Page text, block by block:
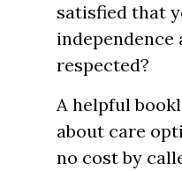
satisfied that
respected?
A helpful
about care
no cost by